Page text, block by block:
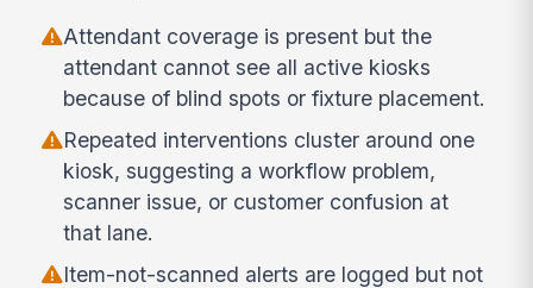
Attendant coverage is present but the
attendant cannot see all active kiosks
because of blind spots or fixture placement.
Repeated interventions cluster around one
kiosk, suggesting a workflow problem,
scanner issue, or customer confusion at
that lane.
Item-not-scanned alerts are logged but not